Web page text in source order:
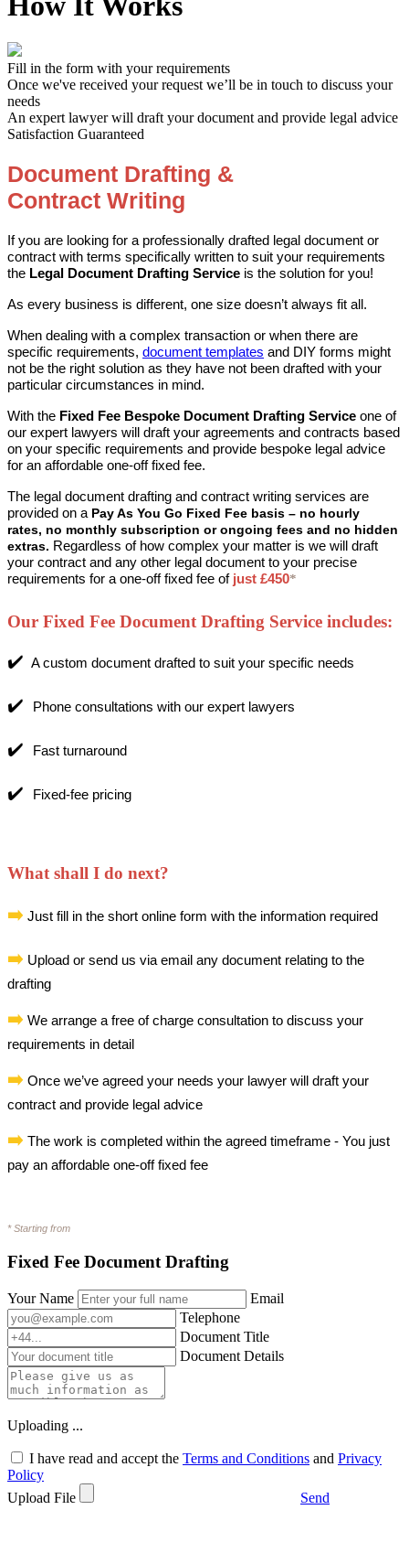
Fill in the form with your requirements
Once we've received your request we’ll be in touch to discuss your
needs
An expert lawyer will draft your document and provide legal advice
Satisfaction Guaranteed
Document Drafting &
Contract Writing
If you are looking for a professionally drafted legal document or
contract with terms specifically written to suit your requirements
the Legal Document Drafting Service is the solution for you!
As every business is different, one size doesn’t always fit all.
When dealing with a complex transaction or when there are
specific requirements, document templates and DIY forms might
not be the right solution as they have not been drafted with your
particular circumstances in mind.
With the Fixed Fee Bespoke Document Drafting Service one of
our expert lawyers will draft your agreements and contracts based
on your specific requirements and provide bespoke legal advice
for an affordable one-off fixed fee.
The legal document drafting and contract writing services are
provided on a Pay As You Go Fixed Fee basis – no hourly
rates, no monthly subscription or ongoing fees and no hidden
extras. Regardless of how complex your matter is we will draft
your contract and any other legal document to your precise
requirements for a one-off fixed fee of just £450*
Our Fixed Fee Document Drafting Service includes:
✔️ A custom document drafted to suit your specific needs
✔️ Phone consultations with our expert lawyers
✔️ Fast turnaround
✔️ Fixed-fee pricing
What shall I do next?
➡️ Just fill in the short online form with the information required
➡️ Upload or send us via email any document relating to the
drafting
➡️ We arrange a free of charge consultation to discuss your
requirements in detail
➡️ Once we’ve agreed your needs your lawyer will draft your
contract and provide legal advice
➡️ The work is completed within the agreed timeframe - You just
pay an affordable one-off fixed fee
* Starting from
Fixed Fee Document Drafting
Your Name
Email
Telephone
Document Title
Document Details
Uploading ...
I have read and accept the Terms and Conditions and Privacy
Policy
Upload File
Send